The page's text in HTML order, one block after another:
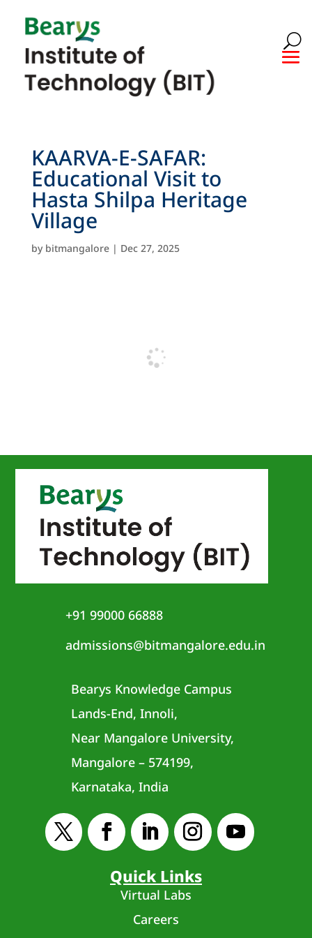
KAARVA-E-SAFAR:
Educational Visit to
Hasta Shilpa Heritage
Village
by bitmangalore| Dec 27, 2025
+91 99000 66888
admissions@bitmangalore.edu.in
Bearys Knowledge Campus
Lands-End, Innoli,
Near Mangalore University,
Mangalore – 574199,
Karnataka, India
Quick Links
Virtual Labs
Careers